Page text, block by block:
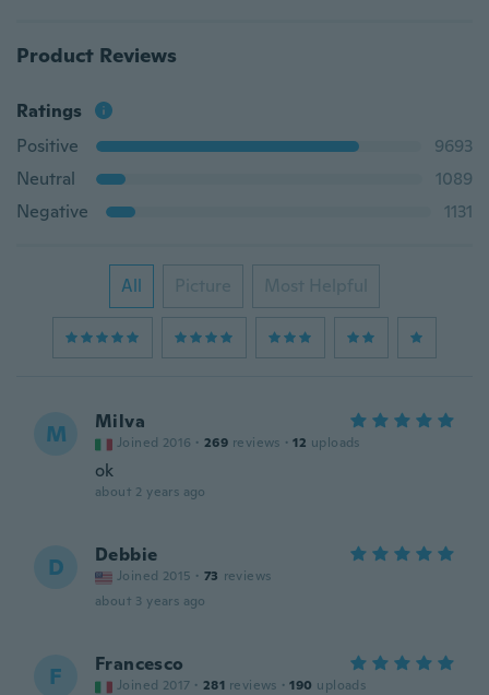
Product Reviews
Ratings
Positive
9693
Neutral
1089
Negative
1131
All Picture Most Helpful
M Milva
Joined 2016 · 269 reviews · 12 uploads
ok
about 2 years ago
D Debbie
Joined 2015 · 73 reviews
about 3 years ago
F Francesco
Joined 2017 · 281 reviews · 190 uploads